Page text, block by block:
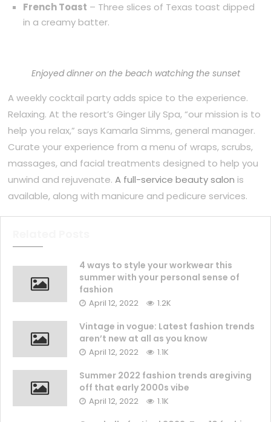
French Toast – Three slices of Texas toast dipped
in a creamy batter.
Enjoyed dinner on the beach watching the sunset
A weekly cocktail party adds spice to the experience.
Relaxing. At the resort’s Ginger Lily Spa, “our mission is to
help you relax,” says Kamarla Simms, general manager.
Curate your experience from a menu of wraps, scrubs,
massages, and facial treatments designed to help you
unwind and rejuvenate.A full-service beauty salon is
available, along with manicure and pedicure services.
4 ways to style your workwear this
summer with your personal sense of
fashion
April 12, 2022 1.2K
Vintage in vogue: Latest fashion trends
aren’t new at all as you know
April 12, 2022 1.1K
Summer 2022 fashion trends aregiving
off that early 2000s vibe
April 12, 2022 1.1K